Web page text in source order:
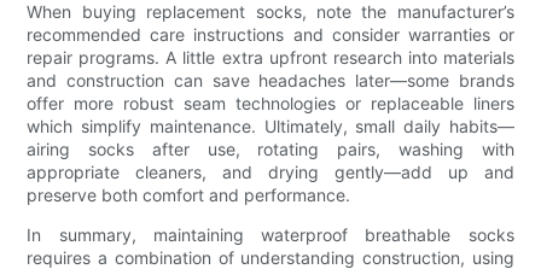
When buying replacement socks, note the manufacturer’s
recommended care instructions and consider warranties or
repair programs. A little extra upfront research into materials
and construction can save headaches later—some brands
offer more robust seam technologies or replaceable liners
which simplify maintenance. Ultimately, small daily habits—
airing socks after use, rotating pairs, washing with
appropriate cleaners, and drying gently—add up and
preserve both comfort and performance.
In summary, maintaining waterproof breathable socks
requires a combination of understanding construction, using